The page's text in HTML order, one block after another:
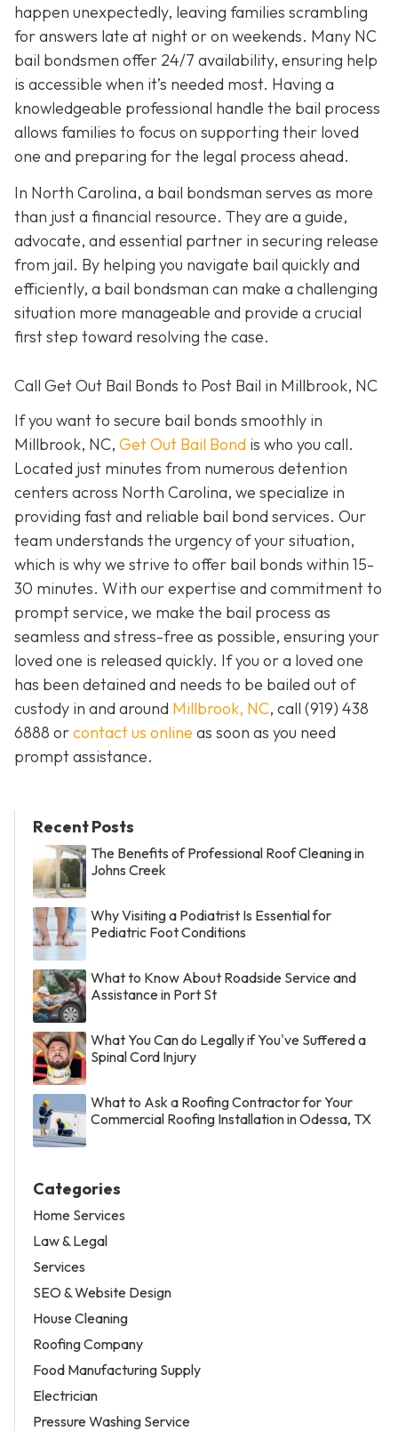
happen unexpectedly, leaving families scrambling
for answers late at night or on weekends. Many NC
bail bondsmen offer 24/7 availability, ensuring help
is accessible when it’s needed most. Having a
knowledgeable professional handle the bail process
allows families to focus on supporting their loved
one and preparing for the legal process ahead.
In North Carolina, a bail bondsman serves as more
than just a financial resource. They are a guide,
advocate, and essential partner in securing release
from jail. By helping you navigate bail quickly and
efficiently, a bail bondsman can make a challenging
situation more manageable and provide a crucial
first step toward resolving the case.
Call Get Out Bail Bonds to Post Bail in Millbrook, NC
If you want to secure bail bonds smoothly in
Millbrook, NC, Get Out Bail Bond is who you call.
Located just minutes from numerous detention
centers across North Carolina, we specialize in
providing fast and reliable bail bond services. Our
team understands the urgency of your situation,
which is why we strive to offer bail bonds within 15-
30 minutes. With our expertise and commitment to
prompt service, we make the bail process as
seamless and stress-free as possible, ensuring your
loved one is released quickly. If you or a loved one
has been detained and needs to be bailed out of
custody in and around Millbrook, NC, call (919) 438
6888 orcontact us online as soon as you need
prompt assistance.
Recent Posts
The Benefits of Professional Roof Cleaning in
Johns Creek
Why Visiting a Podiatrist Is Essential for
Pediatric Foot Conditions
What to Know About Roadside Service and
Assistance in Port St
What You Can do Legally if You've Suffered a
Spinal Cord Injury
What to Ask a Roofing Contractor for Your
Commercial Roofing Installation in Odessa, TX
Categories
Home Services
Law & Legal
Services
SEO & Website Design
House Cleaning
Roofing Company
Food Manufacturing Supply
Electrician
Pressure Washing Service